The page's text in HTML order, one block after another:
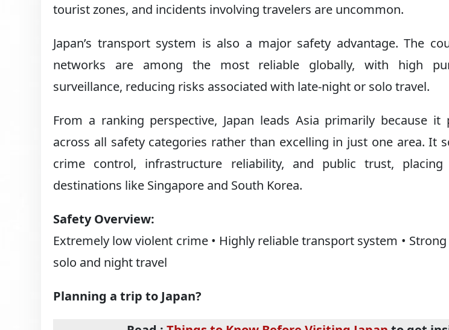
tourist zones, and incidents involving travelers are uncommon.
Japan’s transport system is also a major safety advantage. The
networks are among the most reliable globally, with high
surveillance, reducing risks associated with late-night or solo travel.
From a ranking perspective, Japan leads Asia primarily because it
across all safety categories rather than excelling in just one area. It
crime control, infrastructure reliability, and public trust,
destinations like Singapore and South Korea.
Safety Overview:
Extremely low violent crime • Highly reliable transport system •
solo and night travel
Planning a trip to Japan?